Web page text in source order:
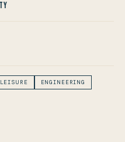
LEISURE
ENGINEERING